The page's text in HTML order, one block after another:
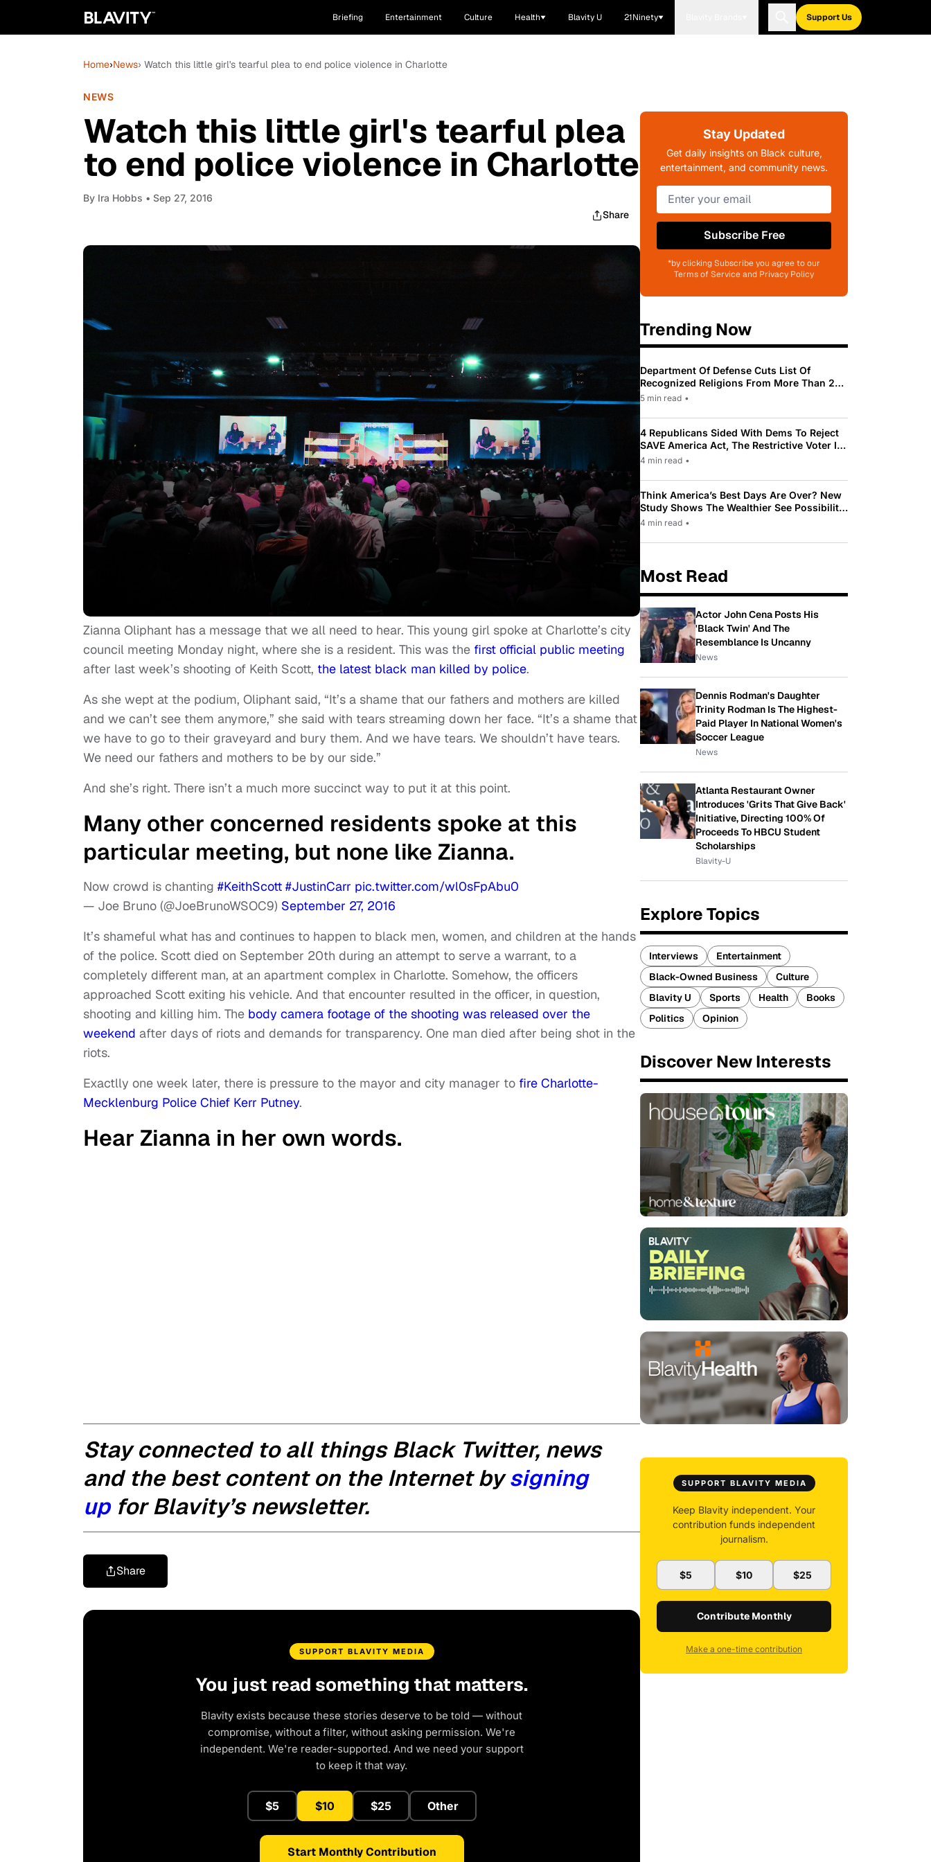
Briefing Entertainment Culture Health Blavity U 21Ninety Support Us
Home›News› Watch this little girl's tearful plea to end police violence in Charlotte
NEWS
Watch this little girl's tearful plea
to end police violence in Charlotte
By Ira Hobbs • Sep 27, 2016
Share
Zianna Oliphant has a message that we all need to hear. This young girl spoke at Charlotte’s city
council meeting Monday night, where she is a resident. This was the first official public meeting
after last week’s shooting of Keith Scott, the latest black man killed by police.
As she wept at the podium, Oliphant said, “It’s a shame that our fathers and mothers are killed
and we can’t see them anymore,” she said with tears streaming down her face. “It’s a shame that
we have to go to their graveyard and bury them. And we have tears. We shouldn’t have tears.
We need our fathers and mothers to be by our side.”
And she’s right. There isn’t a much more succinct way to put it at this point.
Many other concerned residents spoke at this
particular meeting, but none like Zianna.
Now crowd is chanting #KeithScott #JustinCarr pic.twitter.com/wl0sFpAbu0
— Joe Bruno (@JoeBrunoWSOC9) September 27, 2016
It’s shameful what has and continues to happen to black men, women, and children at the hands
of the police. Scott died on September 20th during an attempt to serve a warrant, to a
completely different man, at an apartment complex in Charlotte. Somehow, the officers
approached Scott exiting his vehicle. And that encounter resulted in the officer, in question,
shooting and killing him. The body camera footage of the shooting was released over the
weekend after days of riots and demands for transparency. One man died after being shot in the
riots.
Exactlly one week later, there is pressure to the mayor and city manager to fire Charlotte-
Mecklenburg Police Chief Kerr Putney.
Hear Zianna in her own words.
Stay connected to all things Black Twitter, news
and the best content on the Internet bysigning
up for Blavity’s newsletter.
Share
SUPPORT BLAVITY MEDIA
You just read something that matters.
Blavity exists because these stories deserve to be told — without
compromise, without a filter, without asking permission. We're
independent. We're reader-supported. And we need your support
to keep it that way.
$5 $10 $25 Other
Start Monthly Contribution
Stay Updated
Get daily insights on Black culture,
entertainment, and community news.
Subscribe Free
*by clicking Subscribe you agree to our
Terms of Service and Privacy Policy
Trending Now
Department Of Defense Cuts List Of
Recognized Religions From More Than 200
To Only 31
5 min read •
4 Republicans Sided With Dems To Reject
SAVE America Act, The Restrictive Voter ID
Law Pushed By Trump
4 min read •
Think America’s Best Days Are Over? New
Study Shows The Wealthier See Possibility
While Most Americans See Decline
4 min read •
Most Read
Actor John Cena Posts His
'Black Twin' And The
Resemblance Is Uncanny
News
Dennis Rodman's Daughter
Trinity Rodman Is The Highest-
Paid Player In National Women's
Soccer League
News
Atlanta Restaurant Owner
Introduces 'Grits That Give Back'
Initiative, Directing 100% Of
Proceeds To HBCU Student
Scholarships
Blavity-U
Explore Topics
Interviews
Entertainment
Black-Owned Business
Culture
Blavity U
Sports Health
Books
Politics
Opinion
Discover New Interests
SUPPORT BLAVITY MEDIA
Keep Blavity independent. Your
contribution funds independent
journalism.
$5 $10 $25
Contribute Monthly
Make a one-time contribution